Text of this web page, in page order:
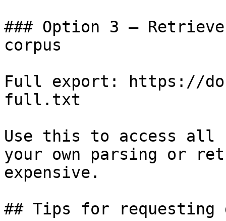
### Option 3 —
corpus
Full export: https://
full.txt
Use this to access all
your own parsing or
expensive.
## Tips for requesting